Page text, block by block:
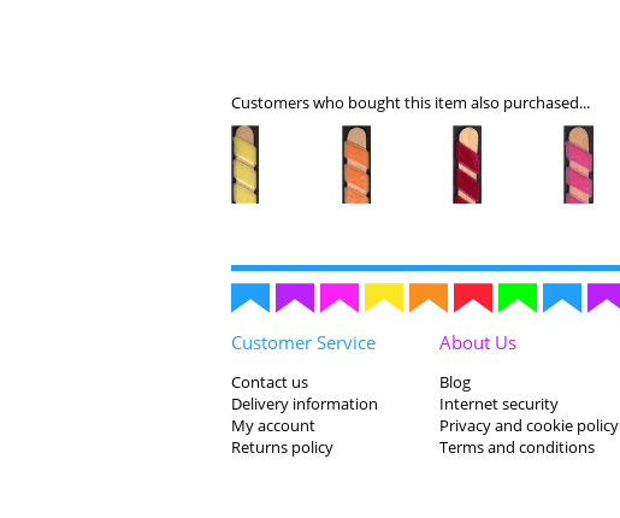
Customers who bought this item also purchased...
Customer Service
Contact us
Delivery information
My account
Returns policy
About Us
Blog
Internet security
Privacy and cookie policy
Terms and conditions